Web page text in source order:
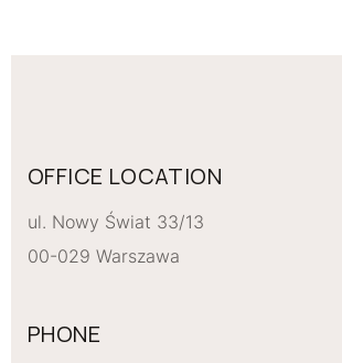
OFFICE LOCATION
ul. Nowy Świat 33/13
00-029 Warszawa
PHONE